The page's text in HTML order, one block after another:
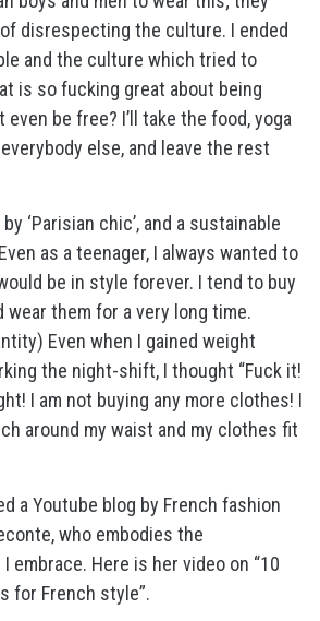
disrespecting the culture. I ended
and the culture which tried to
is so fucking great about being
even be free? I’ll take the food, yoga
else, and leave the rest
‘Parisian chic’, and a sustainable
as a teenager, I always wanted to
be in style forever. I tend to buy
them for a very long time.
Even when I gained weight
the night-shift, I thought “Fuck it!
I am not buying any more clothes! I
around my waist and my clothes fit
a Youtube blog by French fashion
who embodies the
embrace. Here is her video on “10
for French style”.